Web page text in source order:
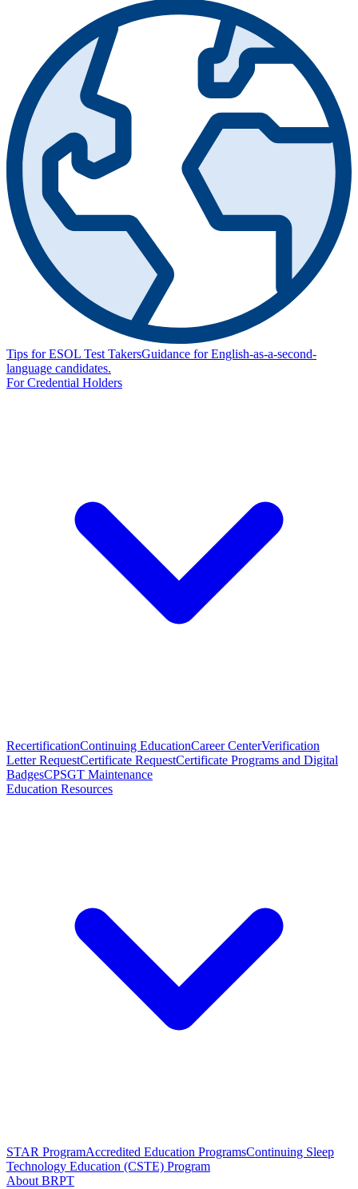
Tips for ESOL Test TakersGuidance for English-as-a-second-
language candidates.
For Credential Holders
RecertificationContinuing EducationCareer CenterVerification
Letter RequestCertificate RequestCertificate Programs and Digital
BadgesCPSGT Maintenance
Education Resources
STAR ProgramAccredited Education ProgramsContinuing Sleep
Technology Education (CSTE) Program
About BRPT